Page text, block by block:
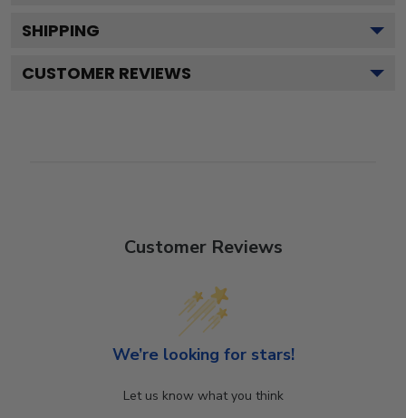
SHIPPING
CUSTOMER REVIEWS
Customer Reviews
We’re looking for stars!
Let us know what you think